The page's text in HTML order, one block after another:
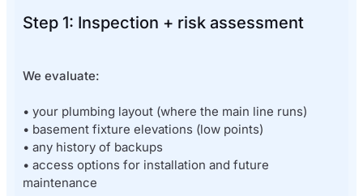
Step 1: Inspection + risk assessment
We evaluate:
• your plumbing layout (where the main line runs)
• basement fixture elevations (low points)
• any history of backups
• access options for installation and future
maintenance